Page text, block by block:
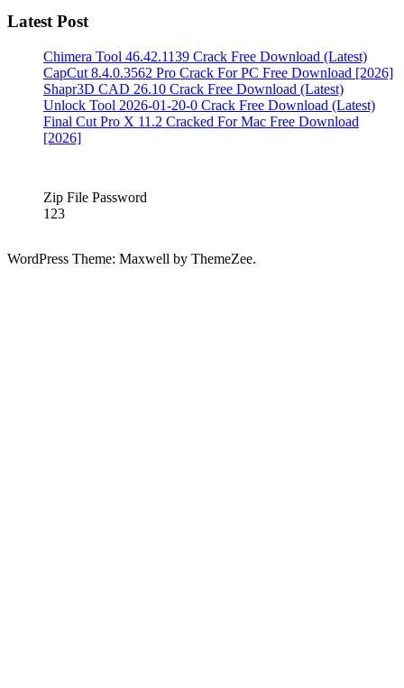
PCcard
card
recovery
card
recovery
license
card
v3
60
Latest Post
Chimera Tool 46.42.1139 Crack Free Download (Latest)
CapCut 8.4.0.3562 Pro Crack For PC Free Download [2026]
Shapr3D CAD 26.10 Crack Free Download (Latest)
Unlock Tool 2026-01-20-0 Crack Free Download (Latest)
Final Cut Pro X 11.2 Cracked For Mac Free Download
[2026]
Zip File Password
123
WordPress Theme: Maxwell by ThemeZee.